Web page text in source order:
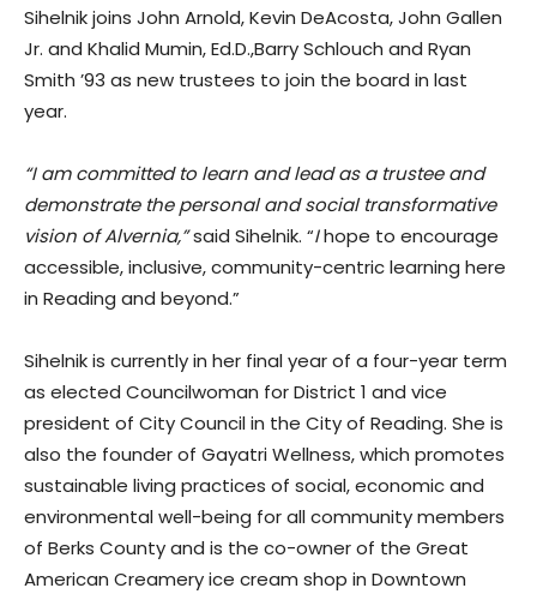
Sihelnik joins John Arnold, Kevin DeAcosta, John Gallen
Jr. and Khalid Mumin, Ed.D.,Barry Schlouch and Ryan
Smith ’93 as new trustees to join the board in last
year.
“I am committed to learn and lead as a trustee and
demonstrate the personal and social transformative
vision of Alvernia,”said Sihelnik. “Ihope to encourage
accessible, inclusive, community-centric learning here
in Reading and beyond.”
Sihelnik is currently in her final year of a four-year term
as elected Councilwoman for District 1 and vice
president of City Council in the City of Reading. She is
also the founder of Gayatri Wellness, which promotes
sustainable living practices of social, economic and
environmental well-being for all community members
of Berks County and is the co-owner of the Great
American Creamery ice cream shop in Downtown